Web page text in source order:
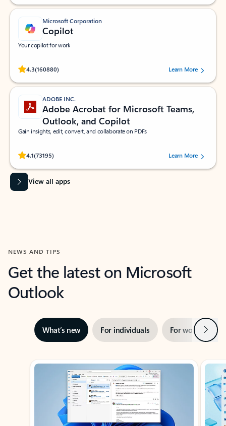
Microsoft Corporation
Copilot
Your copilot for work
4.3(160880)
Rated (#=ratingAverage#) stars out of 5 stars, by 160880 users.Learn More
ADOBE INC.
Adobe Acrobat for Microsoft Teams,
Outlook, and Copilot
Gain insights, edit, convert, and collaborate on PDFs
4.1(73195)
Rated (#=ratingAverage#) stars out of 5 stars, by 73195 users.Learn More
View all apps
NEWS AND TIPS
Get the latest on Microsoft
Outlook
What’s new For individuals For work Next
Showing slide 1 of 3